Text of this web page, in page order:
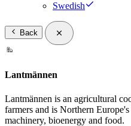
Swedish
Back
Lantmännen
Lantmännen is an agricultural
farmers and is Northern
machinery, bioenergy and food.